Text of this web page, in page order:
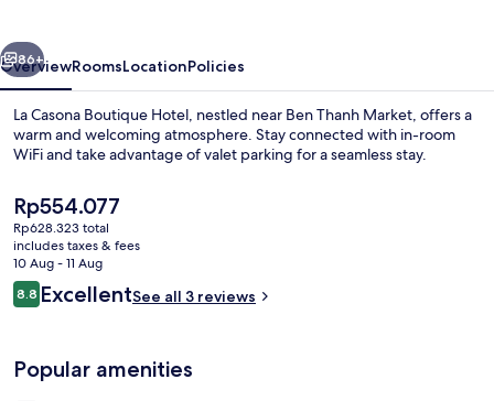
Exterior
Next
86+
OverviewRoomsLocationPolicies
La Casona Boutique Hotel, nestled near Ben Thanh Market, offers a
warm and welcoming atmosphere. Stay connected with in-room
WiFi and take advantage of valet parking for a seamless stay.
The
current
price
is
Rp554.077
Rp554.077
Rp628.323 total
includes taxes & fees
10 Aug - 11 Aug
Reviews
8.88.8 out of 10
ExcellentSee all 3 reviews
Popular amenities